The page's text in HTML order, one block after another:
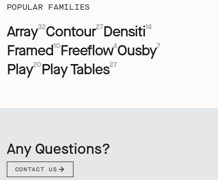
POPULAR FAMILIES
Array32Contour27Densiti14
Framed10Freeflow4Ousby7
Play20Play Tables27
Any Questions?
CONTACT US